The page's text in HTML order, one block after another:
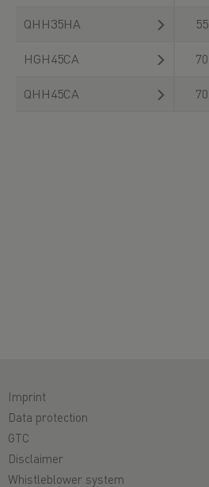
QHH35HA 55
HGH45CA 70
QHH45CA 70
Imprint
Data protection
GTC
Disclaimer
Whistleblower system